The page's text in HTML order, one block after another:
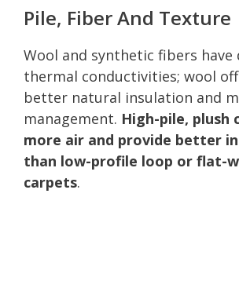
Pile, Fiber And Texture
Wool and synthetic fibers
thermal conductivities; wool
better natural insulation and
management. High-pile, plush
more air and provide better
than low-profile loop or flat-
carpets.